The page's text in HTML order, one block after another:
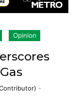
Opinion
-